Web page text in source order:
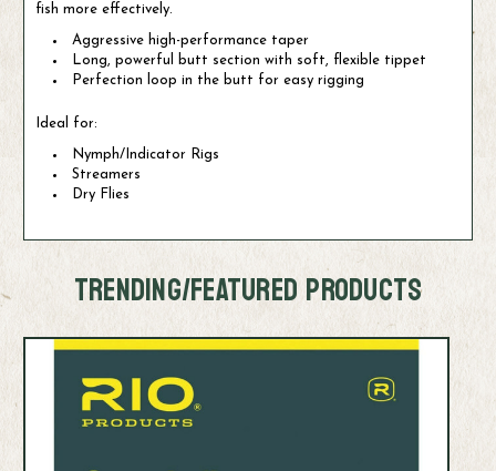
fish more effectively.
Aggressive high-performance taper
Long, powerful butt section with soft, flexible tippet
Perfection loop in the butt for easy rigging
Ideal for:
Nymph/Indicator Rigs
Streamers
Dry Flies
TRENDING/FEATURED PRODUCTS